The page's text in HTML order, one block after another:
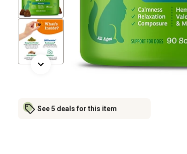
See 5 deals for this item